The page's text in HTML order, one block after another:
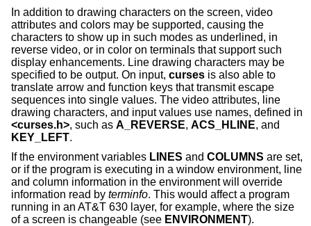
In addition to drawing characters on the screen, video
attributes and colors may be supported, causing the
characters to show up in such modes as underlined, in
reverse video, or in color on terminals that support such
display enhancements. Line drawing characters may be
specified to be output. On input, curses is also able to
translate arrow and function keys that transmit escape
sequences into single values. The video attributes, line
drawing characters, and input values use names, defined in
<curses.h>, such as A_REVERSE, ACS_HLINE, and
KEY_LEFT.
If the environment variables LINES and COLUMNS are set,
or if the program is executing in a window environment, line
and column information in the environment will override
information read by terminfo. This would affect a program
running in an AT&T 630 layer, for example, where the size
of a screen is changeable (see ENVIRONMENT).